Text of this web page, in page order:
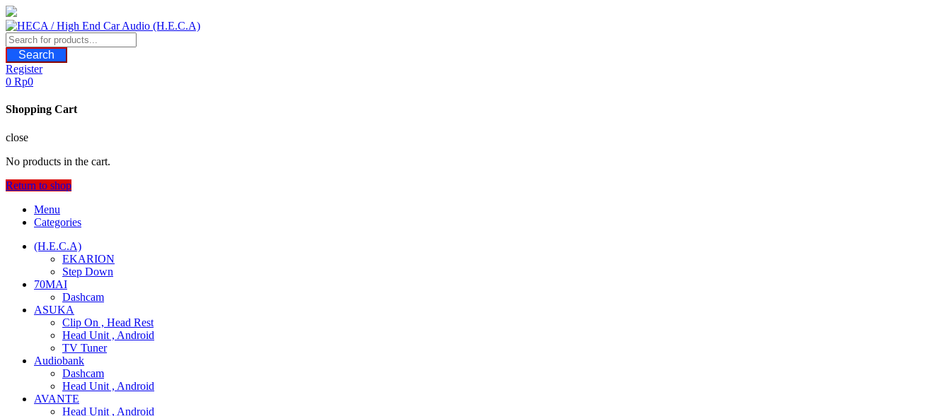
Skip
to
content
Search
Register
0 Rp0
Shopping Cart
close
No products in the cart.
Return to shop
Menu
Categories
(H.E.C.A)
EKARION
Step Down
70MAI
Dashcam
ASUKA
Clip On , Head Rest
Head Unit , Android
TV Tuner
Audiobank
Dashcam
Head Unit , Android
AVANTE
Head Unit , Android